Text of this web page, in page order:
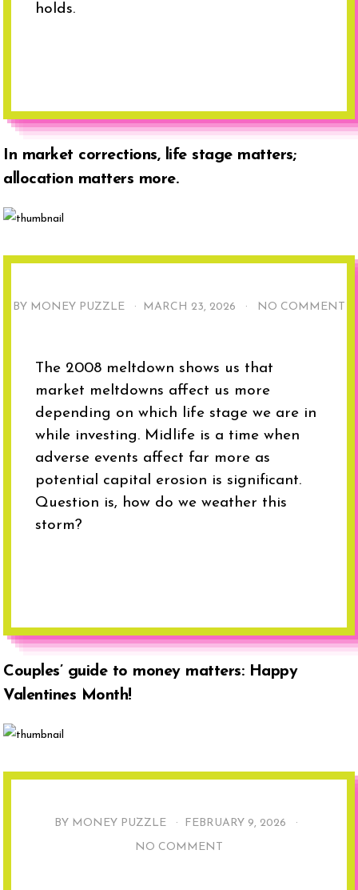
holds.
In market corrections, life stage matters;
allocation matters more.
BY MONEY PUZZLE · MARCH 23, 2026 · NO COMMENT
The 2008 meltdown shows us that
market meltdowns affect us more
depending on which life stage we are in
while investing. Midlife is a time when
adverse events affect far more as
potential capital erosion is significant.
Question is, how do we weather this
storm?
Couples’ guide to money matters: Happy
Valentines Month!
BY MONEY PUZZLE · FEBRUARY 9, 2026
·
NO COMMENT